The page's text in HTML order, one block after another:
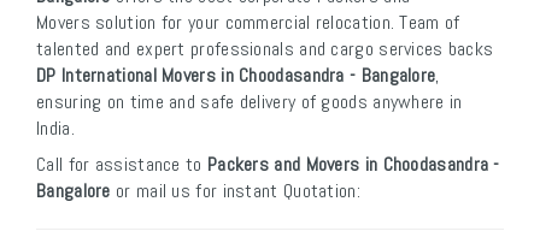
Movers solution for your commercial relocation. Team of
talented and expert professionals and cargo services backs
DP International Movers in Choodasandra - Bangalore,
ensuring on time and safe delivery of goods anywhere in
India.
Call for assistance to Packers and Movers in Choodasandra -
Bangalore or mail us for instant Quotation: